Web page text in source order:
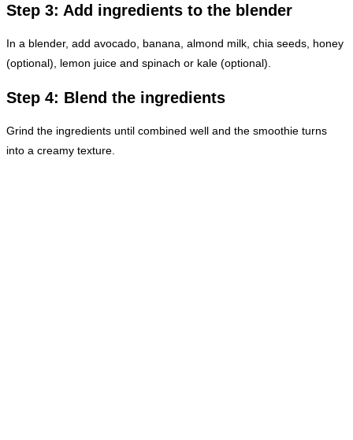
Step 3: Add ingredients to the blender
In a blender, add avocado, banana, almond milk, chia seeds, honey
(optional), lemon juice and spinach or kale (optional).
Step 4: Blend the ingredients
Grind the ingredients until combined well and the smoothie turns
into a creamy texture.